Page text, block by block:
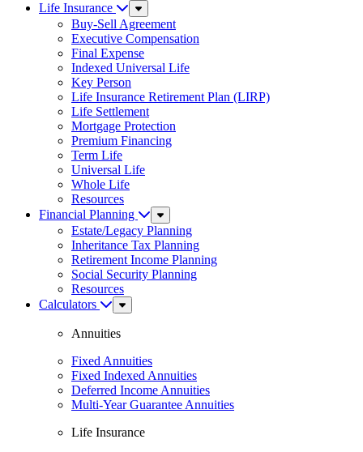
Life Insurance
Sub
Menu
Buy-Sell Agreement
Executive Compensation
Final Expense
Indexed Universal Life
Key Person
Life Insurance Retirement Plan (LIRP)
Life Settlement
Mortgage Protection
Premium Financing
Term Life
Universal Life
Whole Life
Resources
Financial Planning
Sub
Menu
Estate/Legacy Planning
Inheritance Tax Planning
Retirement Income Planning
Social Security Planning
Resources
Calculators
Sub
Menu
Annuities
Fixed Annuities
Fixed Indexed Annuities
Deferred Income Annuities
Multi-Year Guarantee Annuities
Life Insurance